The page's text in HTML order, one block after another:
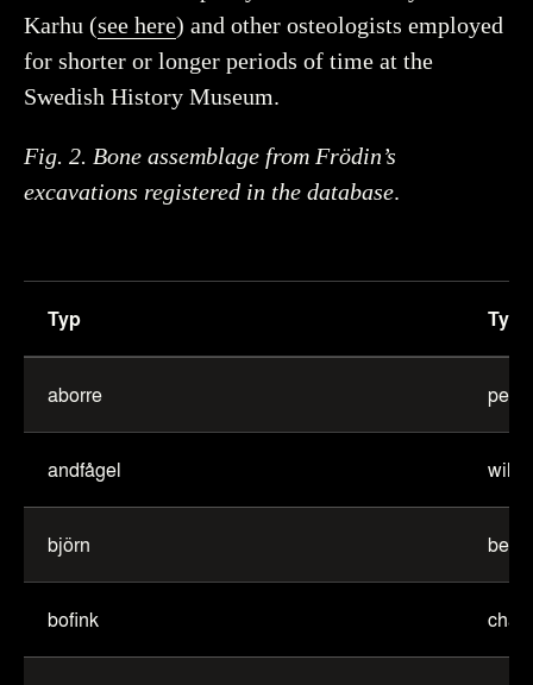
Karhu (see here) and other osteologists employed
for shorter or longer periods of time at the
Swedish History Museum.
Fig. 2. Bone assemblage from Frödin’s
excavations registered in the database.
Typ Type
aborre
andfågel wild
björn bear
bofink